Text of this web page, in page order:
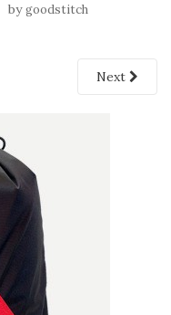
bygoodstitch
Next